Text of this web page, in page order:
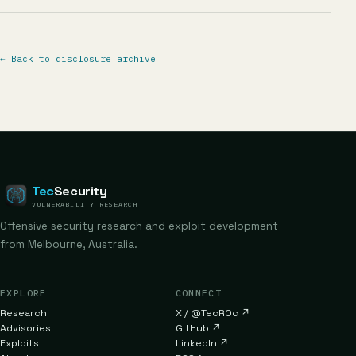
← Back to disclosure archive
TecSecurity
VULNERABILITY RESEARCH
Offensive security research and exploit development
from Melbourne, Australia.
EXPLORE
Research
Advisories
Exploits
CONNECT
X / @TecR0c ↗
GitHub ↗
LinkedIn ↗